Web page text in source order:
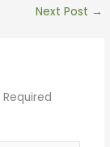
Next Post →
Required